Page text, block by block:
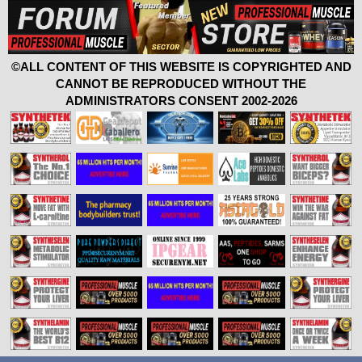
©ALL CONTENT OF THIS WEBSITE IS COPYRIGHTED AND
CANNOT BE REPRODUCED WITHOUT THE
ADMINISTRATORS CONSENT 2002-2026